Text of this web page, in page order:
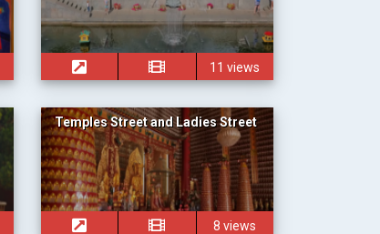
11 views
Temples Street and Ladies Street
8 views